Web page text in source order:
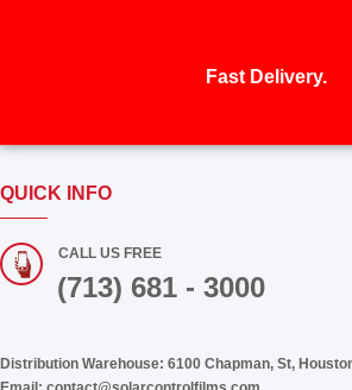
Fast Delivery.
QUICK INFO
CALL US FREE
(713) 681 - 3000
Distribution Warehouse: 6100 Chapman, St,